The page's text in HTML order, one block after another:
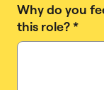
Why do you
this role?*